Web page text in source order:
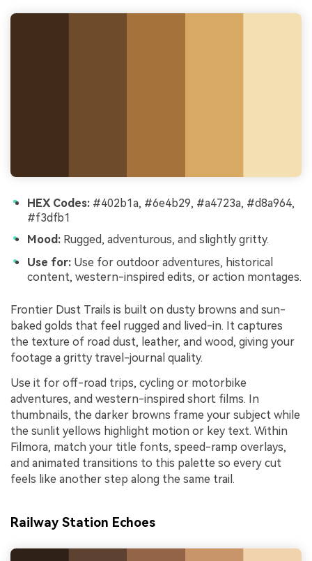
HEX Codes: #402b1a, #6e4b29, #a4723a, #d8a964,
#f3dfb1
Mood: Rugged, adventurous, and slightly gritty.
Use for: Use for outdoor adventures, historical
content, western-inspired edits, or action montages.
Frontier Dust Trails is built on dusty browns and sun-
baked golds that feel rugged and lived-in. It captures
the texture of road dust, leather, and wood, giving your
footage a gritty travel-journal quality.
Use it for off-road trips, cycling or motorbike
adventures, and western-inspired short films. In
thumbnails, the darker browns frame your subject while
the sunlit yellows highlight motion or key text. Within
Filmora, match your title fonts, speed-ramp overlays,
and animated transitions to this palette so every cut
feels like another step along the same trail.
Railway Station Echoes